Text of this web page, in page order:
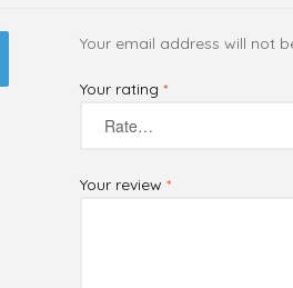
Your email address will not
Your rating *
Your review *